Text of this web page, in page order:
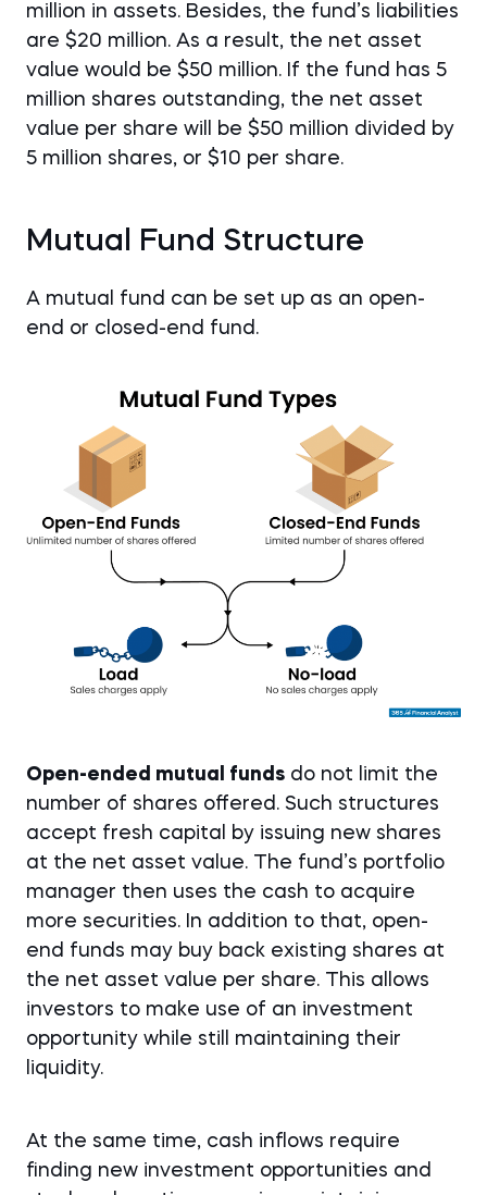
million in assets. Besides, the fund’s liabilities
are $20 million. As a result, the net asset
value would be $50 million. If the fund has 5
million shares outstanding, the net asset
value per share will be $50 million divided by
5 million shares, or $10 per share.
Mutual Fund Structure
A mutual fund can be set up as an open-
end or closed-end fund.
Open-ended mutual funds do not limit the
number of shares offered. Such structures
accept fresh capital by issuing new shares
at the net asset value. The fund’s portfolio
manager then uses the cash to acquire
more securities. In addition to that, open-
end funds may buy back existing shares at
the net asset value per share. This allows
investors to make use of an investment
opportunity while still maintaining their
liquidity.
At the same time, cash inflows require
finding new investment opportunities and